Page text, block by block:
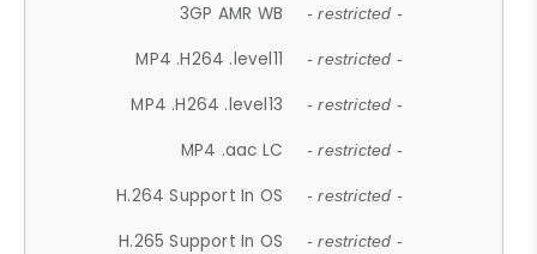
3GP AMR WB - restricted -
MP4 .H264 .level11 - restricted -
MP4 .H264 .level13 - restricted -
MP4 .aac LC - restricted -
H.264 Support In OS - restricted -
H.265 Support In OS - restricted -